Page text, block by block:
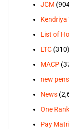
JCM
List of
LTC(310)
MACP
new
News
One
Pay